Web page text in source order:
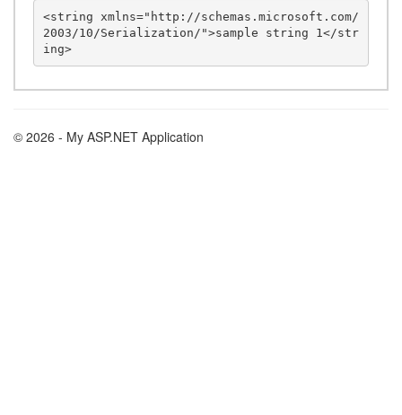
<string xmlns="http://schemas.microsoft.com/
2003/10/Serialization/">sample string 1</str
ing>
© 2026 - My ASP.NET Application